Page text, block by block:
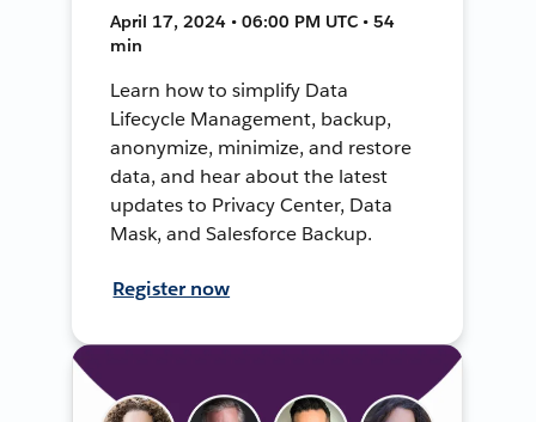
April 17, 2024 • 06:00 PM UTC • 54
min
Learn how to simplify Data
Lifecycle Management, backup,
anonymize, minimize, and restore
data, and hear about the latest
updates to Privacy Center, Data
Mask, and Salesforce Backup.
Register now